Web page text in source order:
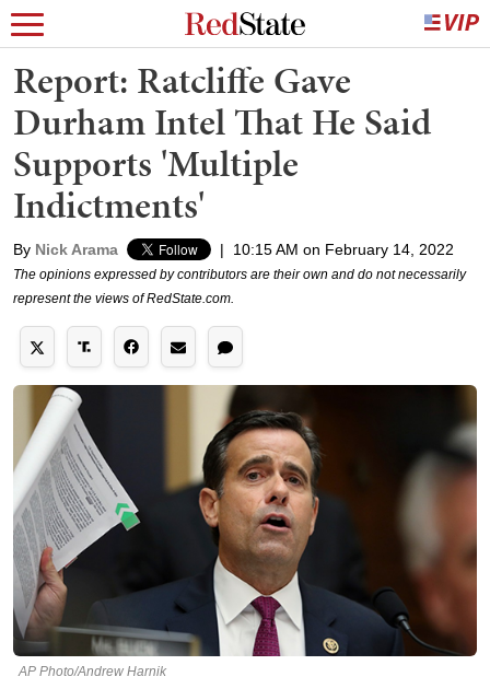
Report: Ratcliffe Gave
Durham Intel That He Said
Supports 'Multiple
Indictments'
By Nick Arama | 10:15 AM on February 14, 2022
The opinions expressed by contributors are their own and do not necessarily
represent the views of RedState.com.
AP Photo/Andrew Harnik